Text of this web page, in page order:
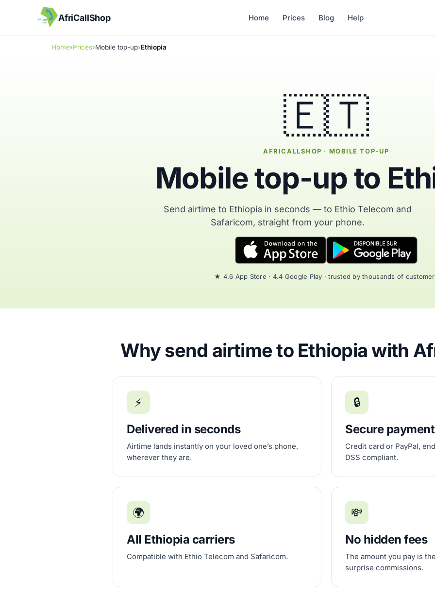
AfriCallShop Home Prices Blog Help
Home Prices Mobile top-up Ethiopia
🇪🇹
AFRICALLSHOP · MOBILE TOP-UP
Mobile top-up to
Send airtime to Ethiopia in seconds — to Ethio Telecom and
Safaricom, straight from your phone.
★ 4.6 App Store · 4.4 Google Play · trusted by thousands of
Why send airtime to Ethiopia with
⚡
Delivered in seconds
Airtime lands instantly on your loved one’s phone,
wherever they are.
🔒
Secure payment
Credit card or PayPal,
DSS compliant.
🌍
All Ethiopia carriers
Compatible with Ethio Telecom and Safaricom.
💸
No hidden fees
The amount you pay is
surprise commissions.